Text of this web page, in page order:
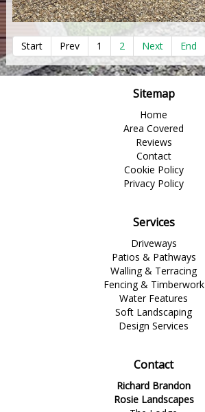
Start Prev 1 2 Next End
Sitemap
Home
Area Covered
Reviews
Contact
Cookie Policy
Privacy Policy
Services
Driveways
Patios & Pathways
Walling & Terracing
Fencing & Timberwork
Water Features
Soft Landscaping
Design Services
Contact
Richard Brandon
Rosie Landscapes